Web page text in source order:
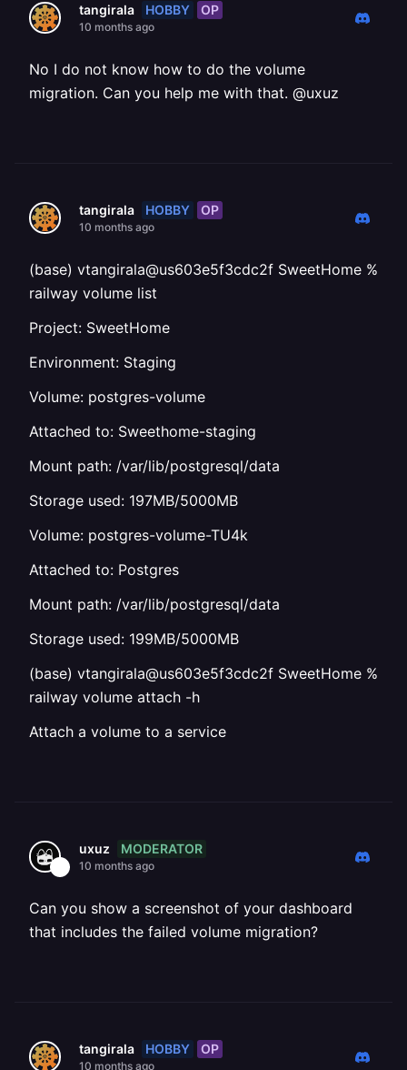
tangirala HOBBY OP
10 months ago
No I do not know how to do the volume
migration. Can you help me with that. @uxuz
tangirala HOBBY OP
10 months ago
(base) vtangirala@us603e5f3cdc2f SweetHome %
railway volume list
Project: SweetHome
Environment: Staging
Volume: postgres-volume
Attached to: Sweethome-staging
Mount path: /var/lib/postgresql/data
Storage used: 197MB/5000MB
Volume: postgres-volume-TU4k
Attached to: Postgres
Mount path: /var/lib/postgresql/data
Storage used: 199MB/5000MB
(base) vtangirala@us603e5f3cdc2f SweetHome %
railway volume attach -h
Attach a volume to a service
uxuz MODERATOR
10 months ago
Can you show a screenshot of your dashboard
that includes the failed volume migration?
tangirala HOBBY OP
10 months ago